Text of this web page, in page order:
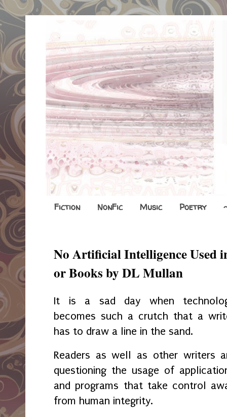
Fiction NonFic Music Poetry
No Artificial Intelligence Used
or Books by DL Mullan
It is a sad day when
becomes such a crutch that a
has to draw a line in the sand.
Readers as well as other writers
questioning the usage of
and programs that take control
from human integrity.